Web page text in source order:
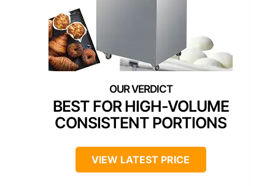
BEST FOR HIGH-VOLUME
CONSISTENT PORTIONS
VIEW LATEST PRICE